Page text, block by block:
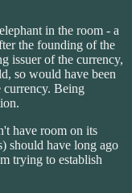
in the room - a
the founding of the
issuer of the currency,
so would have been
currency. Being
have room on its
should have long ago
trying to establish